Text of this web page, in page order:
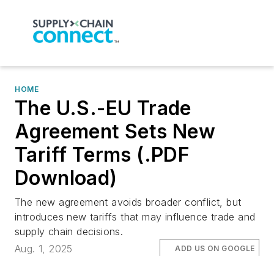
HOME
The U.S.-EU Trade
Agreement Sets New
Tariff Terms (.PDF
Download)
The new agreement avoids broader conflict, but
introduces new tariffs that may influence trade and
supply chain decisions.
Aug. 1, 2025
ADD US ON GOOGLE